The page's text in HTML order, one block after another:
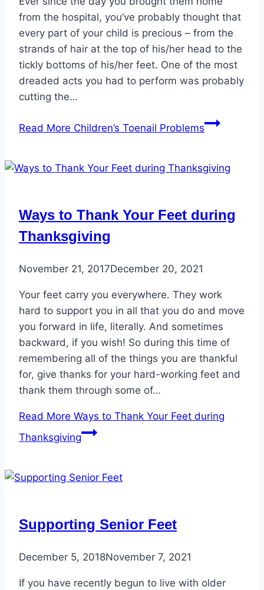
from the hospital, you’ve probably thought that
every part of your child is precious – from the
strands of hair at the top of his/her head to the
tickly bottoms of his/her feet. One of the most
dreaded acts you had to perform was probably
cutting the…
Read More Children’s Toenail Problems
Ways to Thank Your Feet during
Thanksgiving
November 21, 2017December 20, 2021
Your feet carry you everywhere. They work
hard to support you in all that you do and move
you forward in life, literally. And sometimes
backward, if you wish! So during this time of
remembering all of the things you are thankful
for, give thanks for your hard-working feet and
thank them through some of…
Read More Ways to Thank Your Feet during
Thanksgiving
Supporting Senior Feet
December 5, 2018November 7, 2021
If you have recently begun to live with older